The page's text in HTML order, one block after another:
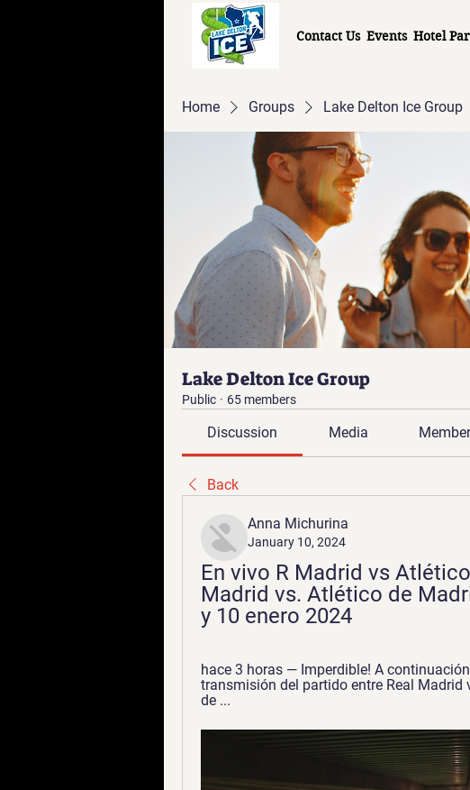
Contact Us Events Hotel
Home Groups Lake Delton Ice Group
Lake Delton Ice Group
Public · 65 members
Discussion Media
Back
Anna Michurina
January 10, 2024
En vivo R Madrid vs
Madrid vs. Atlético de
y 10 enero 2024
hace 3 horas — Imperdible! A
transmisión del partido entre Real Madrid
de ...